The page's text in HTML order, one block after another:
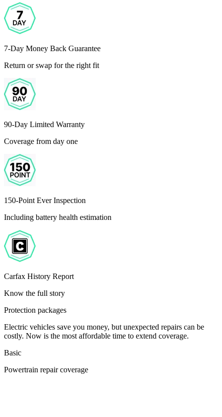
7-Day Money Back Guarantee
Return or swap for the right fit
90-Day Limited Warranty
Coverage from day one
150-Point Ever Inspection
Including battery health estimation
Carfax History Report
Know the full story
Protection packages
Electric vehicles save you money, but unexpected repairs can be
costly. Now is the most affordable time to extend coverage.
Basic
Powertrain repair coverage